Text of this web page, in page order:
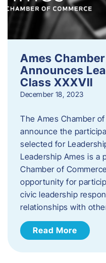
Ames
Announces
Class XXXVII
December 18, 2023
The Ames Chamber
announce the
selected for
Leadership Ames is a
Chamber of
opportunity for
civic leadership
relationships with
Read More